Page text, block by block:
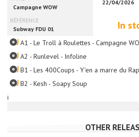
i
In
A1 - Le Troll à Roulettes - Campagne
A2 - Runlevel - Infoline
B1 - Les 400Coups - Y'en a marre du Rap
B2 - Kesh - Soapy Soup
OTHER